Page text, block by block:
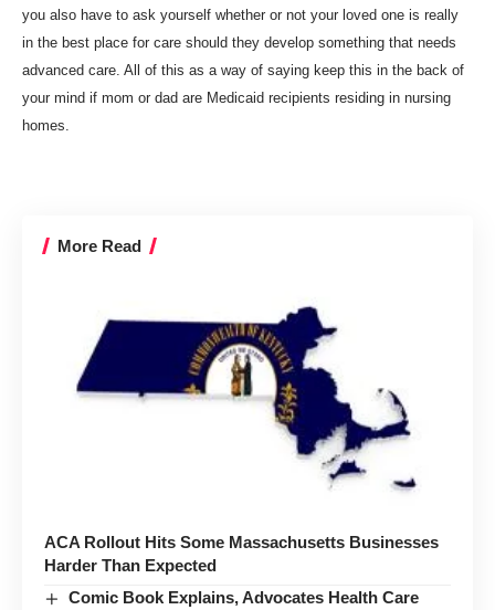
you also have to ask yourself whether or not your loved one is really
in the best place for care should they develop something that needs
advanced care. All of this as a way of saying keep this in the back of
your mind if mom or dad are Medicaid recipients residing in nursing
homes.
More Read
ACA Rollout Hits Some Massachusetts Businesses
Harder Than Expected
Comic Book Explains, Advocates Health Care